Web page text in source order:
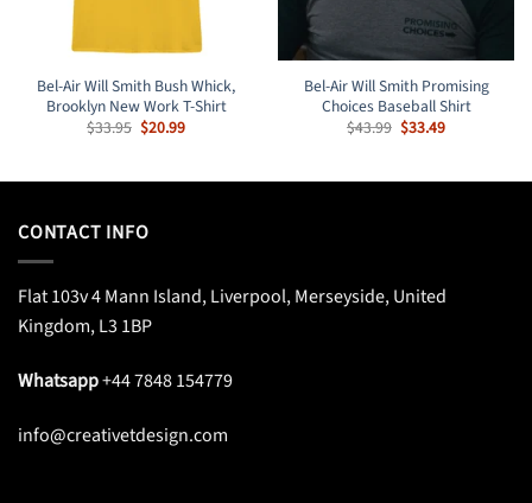
Bel-Air Will Smith Bush Whick,
Brooklyn New Work T-Shirt
$33.95 Original
price
$20.99Current
Bel-Air Will Smith Promising
Choices Baseball Shirt
$43.99 Original
price
$33.49Current
CONTACT INFO
Flat 103v 4 Mann Island, Liverpool, Merseyside, United
Kingdom, L3 1BP
Whatsapp+44 7848 154779
info@creativetdesign.com